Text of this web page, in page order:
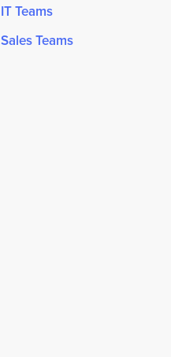
IT Teams
Sales Teams